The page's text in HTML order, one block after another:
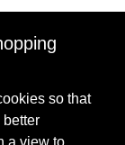
so that
a view to